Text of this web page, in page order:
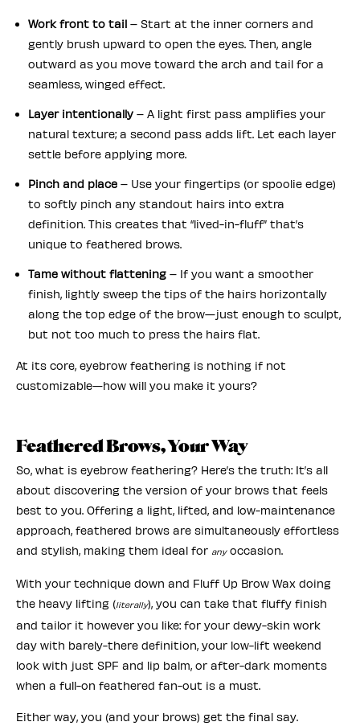
Work front to tail – Start at the inner corners and
gently brush upward to open the eyes. Then, angle
outward as you move toward the arch and tail for a
seamless, winged effect.
Layer intentionally – A light first pass amplifies your
natural texture; a second pass adds lift. Let each layer
settle before applying more.
Pinch and place – Use your fingertips (or spoolie edge)
to softly pinch any standout hairs into extra
definition. This creates that “lived-in-fluff” that’s
unique to feathered brows.
Tame without flattening – If you want a smoother
finish, lightly sweep the tips of the hairs horizontally
along the top edge of the brow—just enough to sculpt,
but not too much to press the hairs flat.
At its core, eyebrow feathering is nothing if not
customizable—how will you make it yours?
Feathered Brows, Your Way
So, what is eyebrow feathering? Here’s the truth: It’s all
about discovering the version of your brows that feels
best to you. Offering a light, lifted, and low-maintenance
approach, feathered brows are simultaneously effortless
and stylish, making them ideal for anyoccasion.
With your technique down and Fluff Up Brow Wax doing
the heavy lifting (literally), you can take that fluffy finish
and tailor it however you like: for your dewy-skin work
day with barely-there definition, your low-lift weekend
look with just SPF and lip balm, or after-dark moments
when a full-on feathered fan-out is a must.
Either way, you (and your brows) get the final say.